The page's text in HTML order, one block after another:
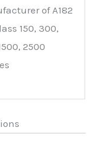
of A182
150, 300,
2500